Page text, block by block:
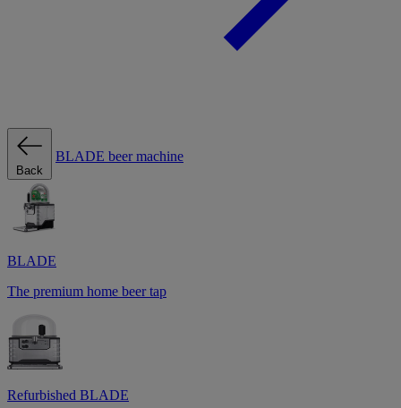
Back
BLADE beer machine
BLADE
The premium home beer tap
Refurbished BLADE